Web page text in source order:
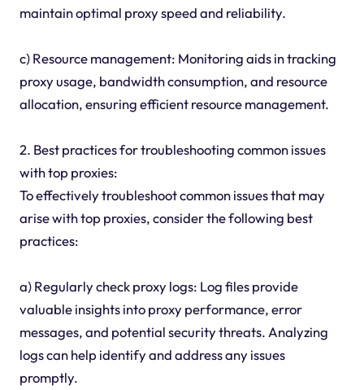
maintain optimal proxy speed and reliability.
c) Resource management: Monitoring aids in tracking
proxy usage, bandwidth consumption, and resource
allocation, ensuring efficient resource management.
2. Best practices for troubleshooting common issues
with top proxies:
To effectively troubleshoot common issues that may
arise with top proxies, consider the following best
practices:
a) Regularly check proxy logs: Log files provide
valuable insights into proxy performance, error
messages, and potential security threats. Analyzing
logs can help identify and address any issues
promptly.